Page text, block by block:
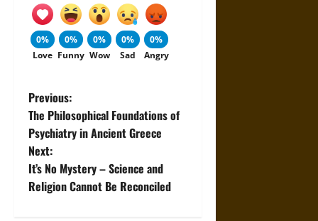
0%
Love
0%
Funny
0%
Wow
0%
Sad
0%
Angry
P
o
s
t
Previous:
The Philosophical Foundations of
Psychiatry in Ancient Greece
Next:
It’s No Mystery – Science and
Religion Cannot Be Reconciled